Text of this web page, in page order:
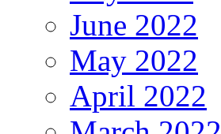
June 2022
May 2022
April 2022